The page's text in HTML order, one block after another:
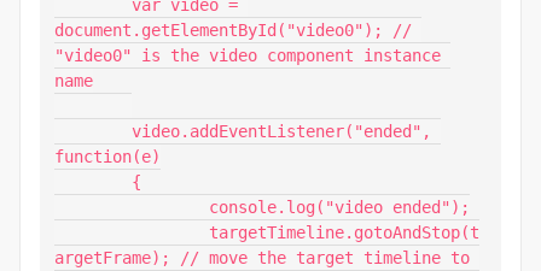
document.getElementById("video0"); //
"video0" is the video component instance
name
function(e)
argetFrame); // move the target timeline to